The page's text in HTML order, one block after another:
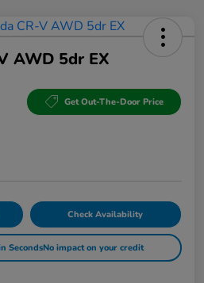
AWD 5dr EX
Get Out-The-Door Price
Check Availability
SecondsNo impact on your credit